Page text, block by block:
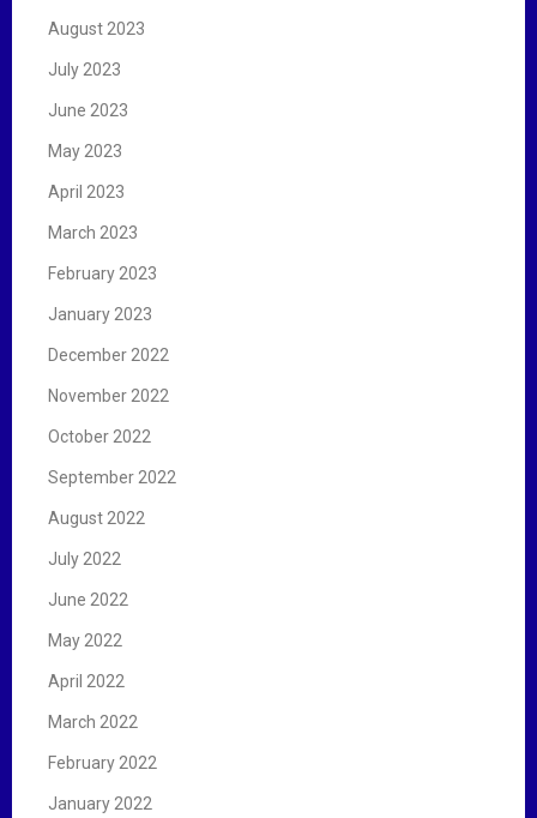
August 2023
July 2023
June 2023
May 2023
April 2023
March 2023
February 2023
January 2023
December 2022
November 2022
October 2022
September 2022
August 2022
July 2022
June 2022
May 2022
April 2022
March 2022
February 2022
January 2022